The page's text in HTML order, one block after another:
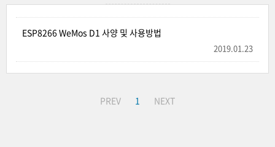
ESP8266 WeMos D1 사양 및 사용방법
2019.01.23
PREV 1 NEXT